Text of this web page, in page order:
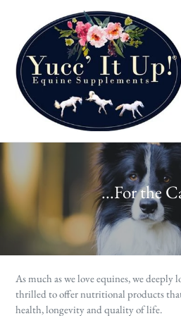
content
C
o
l
l
e
c
...For the
As much as we love equines, we deeply
thrilled to offer nutritional products
health, longevity and quality of life.